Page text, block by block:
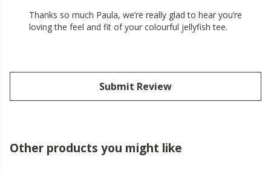
Thanks so much Paula, we’re really glad to hear you’re
loving the feel and fit of your colourful jellyfish tee.
Submit Review
Other products you might like